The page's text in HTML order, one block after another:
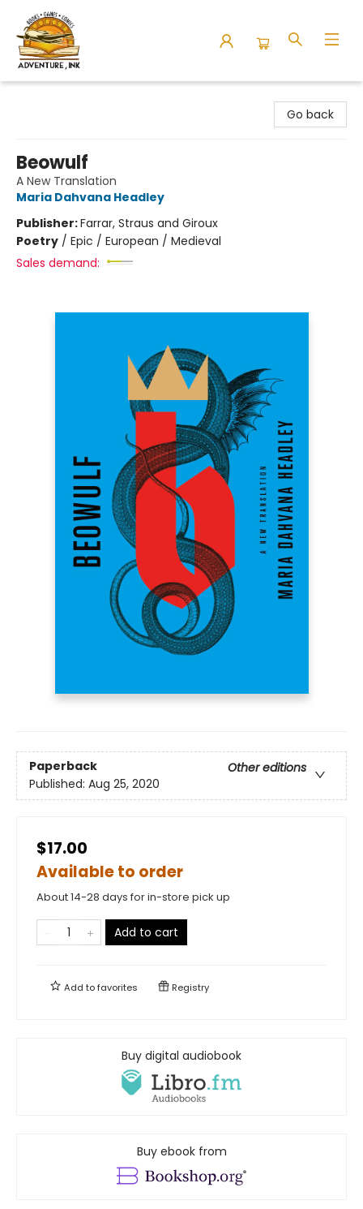
Go back
Beowulf
A New Translation
Maria Dahvana Headley
Publisher:Farrar, Straus and Giroux
Poetry / Epic / European / Medieval
Sales demand:
Paperback
Other editions
Published: Aug 25, 2020
$17.00
Available to order
About 14-28 days for in-store pick up
Add to cart
Add tofavorites Registry
Buy digital audiobook
Buy ebook from